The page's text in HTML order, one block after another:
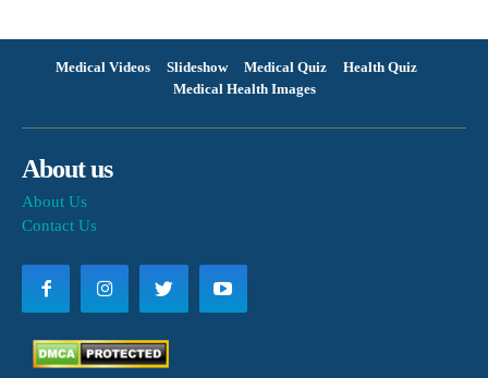
Medical Videos Slideshow Medical Quiz
Health Quiz
Medical Health Images
About us
About Us
Contact Us